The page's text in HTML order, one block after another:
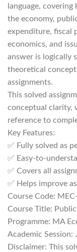
language, covering
the economy,
expenditure, fiscal
economics, and
answer is logically
theoretical
assignments.
This solved
conceptual clarity,
reference to
Key Features:
✅ Fully solved as
✅ Easy-to-
✅ Covers all
✅ Helps improve
Course Code:
Course Title:
Programme: MA
Academic Session:
Disclaimer: This